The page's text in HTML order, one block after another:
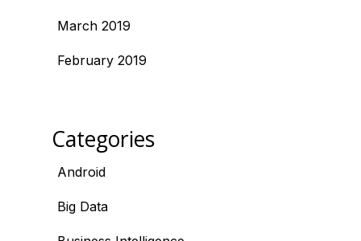
March 2019
February 2019
Categories
Android
Big Data